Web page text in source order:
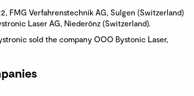
FMG Verfahrenstechnik AG, Sulgen (Switzerland)
Laser AG, Niederönz (Switzerland).
sold the company OOO Bystonic Laser,